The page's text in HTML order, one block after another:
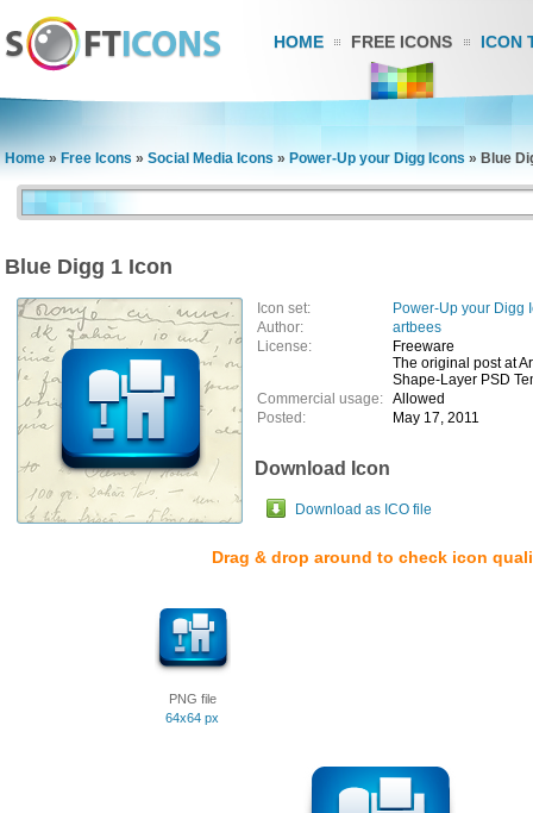
HOME FREE ICONS ICON
Home » Free Icons » Social Media Icons » Power-Up your Digg Icons » Blue
Blue Digg 1 Icon
Icon set:
Power-Up your Digg
Author:
artbees
License:
Freeware
The original post at
Shape-Layer PSD
Commercial usage: Allowed
Posted:
May 17, 2011
Download Icon
Download as ICO file
Drag & drop around to check icon
PNG file
64x64 px